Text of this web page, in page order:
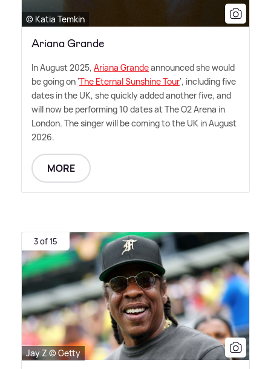
© Katia Temkin
Ariana Grande
In August 2025, Ariana Grandeannounced she would
be going on 'The Eternal Sunshine Tour', including five
dates in the UK, she quickly added another five, and
will now be performing 10 dates at The O2 Arena in
London. The singer will be coming to the UK in August
2026.
MORE
3 of 15
Jay Z © Getty